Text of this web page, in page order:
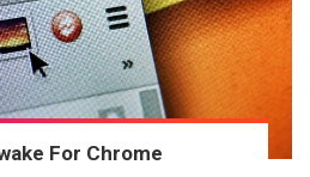
For Chrome